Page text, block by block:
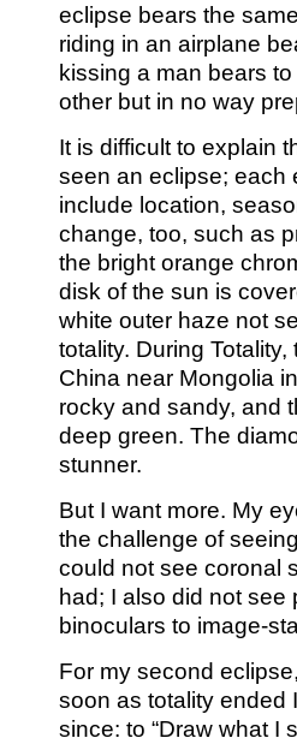
eclipse bears the
riding in an airplane
kissing a man bears
other but in no way
It is difficult to explain
seen an eclipse; each
include location,
change, too, such as
the bright orange
disk of the sun is
white outer haze not
totality. During
China near Mongolia
rocky and sandy, and
deep green. The
stunner.
But I want more. My
the challenge of
could not see coronal
had; I also did not
binoculars to image-
For my second
soon as totality ended
since: to “Draw what I